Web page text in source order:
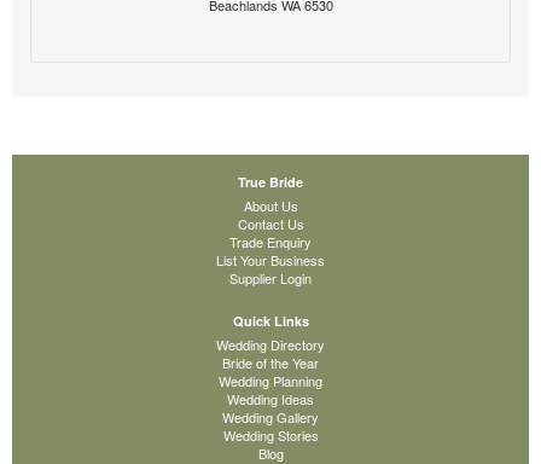
Beachlands WA 6530
True Bride
About Us
Contact Us
Trade Enquiry
List Your Business
Supplier Login
Quick Links
Wedding Directory
Bride of the Year
Wedding Planning
Wedding Ideas
Wedding Gallery
Wedding Stories
Blog